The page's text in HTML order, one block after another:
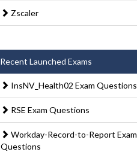
Zscaler
Recent Launched Exams
InsNV_Health02 Exam Questions
RSE Exam Questions
Workday-Record-to-Report Exam
Questions